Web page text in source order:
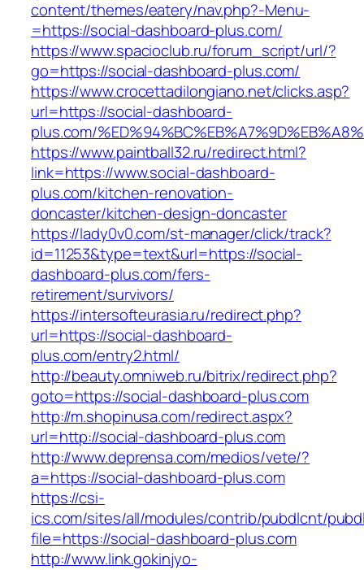
content/themes/eatery/nav.php?-Menu-
=https://social-dashboard-plus.com/
https://www.spacioclub.ru/forum_script/url/?
go=https://social-dashboard-plus.com/
https://www.crocettadilongiano.net/clicks.asp?
url=https://social-dashboard-
plus.com/
https://www.paintball32.ru/redirect.html?
link=https://www.social-dashboard-
plus.com/kitchen-renovation-
doncaster/kitchen-design-doncaster
https://lady0v0.com/st-manager/click/track?
id=11253&type=text&url=https://social-
dashboard-plus.com/fers-
retirement/survivors/
https://intersofteurasia.ru/redirect.php?
url=https://social-dashboard-
plus.com/entry2.html/
http://beauty.omniweb.ru/bitrix/redirect.php?
goto=https://social-dashboard-plus.com
http://m.shopinusa.com/redirect.aspx?
url=http://social-dashboard-plus.com
http://www.deprensa.com/medios/vete/?
a=https://social-dashboard-plus.com
https://csi-
ics.com/sites/all/modules/contrib/pubdlcnt/
file=https://social-dashboard-plus.com
http://www.link.gokinjyo-